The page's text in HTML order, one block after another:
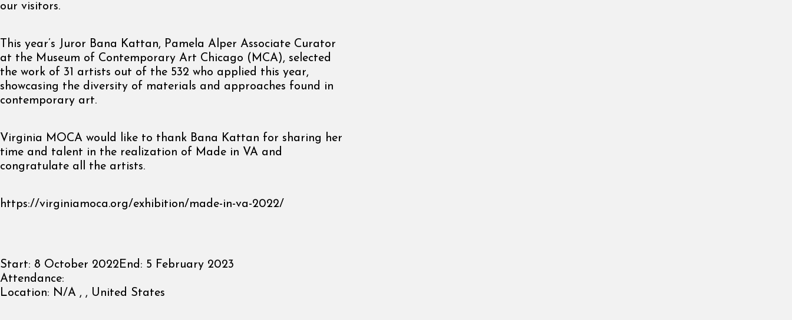
our visitors.
This year’s Juror Bana Kattan, Pamela Alper Associate Curator
at the Museum of Contemporary Art Chicago (MCA), selected
the work of 31 artists out of the 532 who applied this year,
showcasing the diversity of materials and approaches found in
contemporary art.
Virginia MOCA would like to thank Bana Kattan for sharing her
time and talent in the realization of Made in VA and
congratulate all the artists.
https://virginiamoca.org/exhibition/made-in-va-2022/
Start: 8 October 2022End: 5 February 2023
Attendance:
Location: N/A , , United States